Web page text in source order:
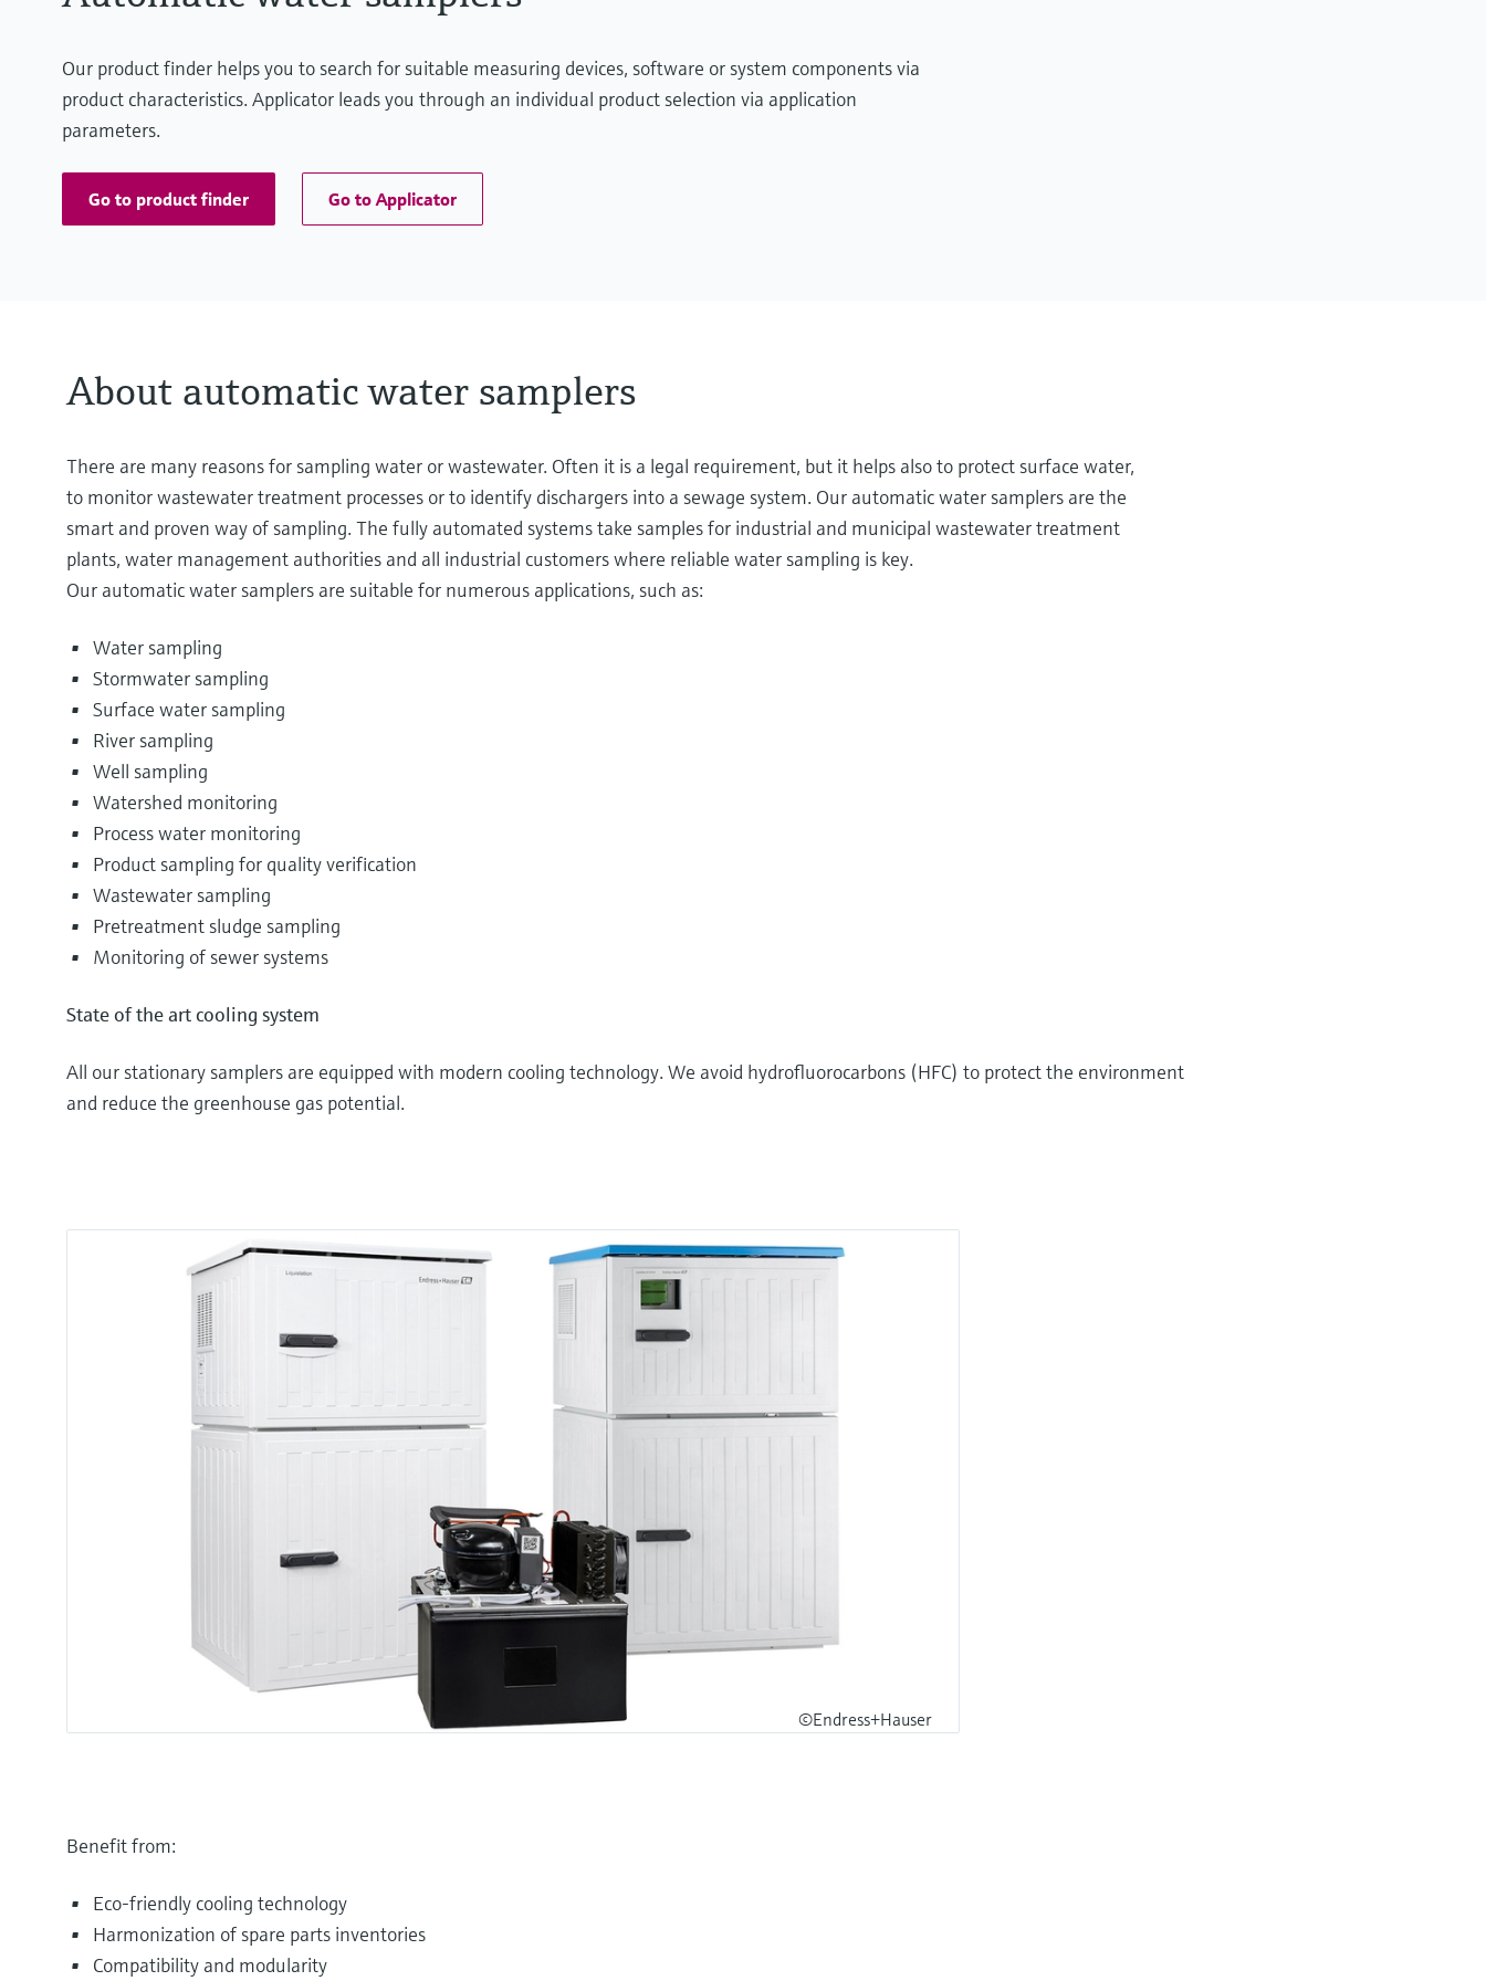
Our product finder helps you to search for suitable measuring devices, software or system components via
product characteristics. Applicator leads you through an individual product selection via application
parameters.
Go to product finder Go to Applicator
About automatic water samplers
There are many reasons for sampling water or wastewater. Often it is a legal requirement, but it helps also to protect surface water,
to monitor wastewater treatment processes or to identify dischargers into a sewage system. Our automatic water samplers are the
smart and proven way of sampling. The fully automated systems take samples for industrial and municipal wastewater treatment
plants, water management authorities and all industrial customers where reliable water sampling is key.
Our automatic water samplers are suitable for numerous applications, such as:
Water sampling
Stormwater sampling
Surface water sampling
River sampling
Well sampling
Watershed monitoring
Process water monitoring
Product sampling for quality verification
Wastewater sampling
Pretreatment sludge sampling
Monitoring of sewer systems
State of the art cooling system
All our stationary samplers are equipped with modern cooling technology. We avoid hydrofluorocarbons (HFC) to protect the environment
and reduce the greenhouse gas potential.
©Endress+Hauser
Benefit from:
Eco-friendly cooling technology
Harmonization of spare parts inventories
Compatibility and modularity